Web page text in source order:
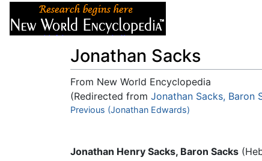
Jonathan Sacks
From New World Encyclopedia
(Redirected from Jonathan Sacks, Baron
Jump to:navigation,search
Previous (Jonathan Edwards)
Jonathan Henry Sacks, Baron Sacks